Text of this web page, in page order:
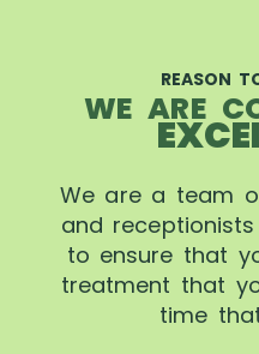
REASON
WE ARE
We are a team
and
to ensure that
treatment that
time